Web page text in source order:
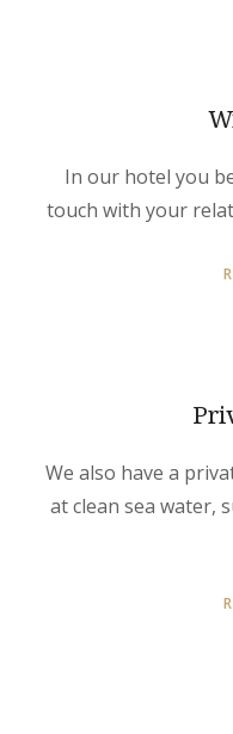
In our hotel you
touch with your
We also have a
at clean sea water,